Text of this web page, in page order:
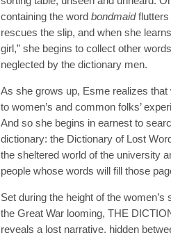
containing the word bondmaidflutters
rescues the slip, and when she
girl,” she begins to collect other
neglected by the dictionary men.
As she grows up, Esme realizes
to women’s and common folks’
And so she begins in earnest to
dictionary: the Dictionary of Lost
the sheltered world of the university
people whose words will fill those
Set during the height of the
the Great War looming, THE
reveals a lost narrative, hidden